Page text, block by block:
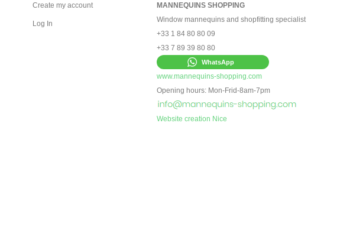
Create my account
Log In
MANNEQUINS SHOPPING
Window mannequins and shopfitting specialist
+33 1 84 80 80 09
+33 7 89 39 80 80
WhatsApp
www.mannequins-shopping.com
Opening hours: Mon-Frid-8am-7pm
Website creation Nice